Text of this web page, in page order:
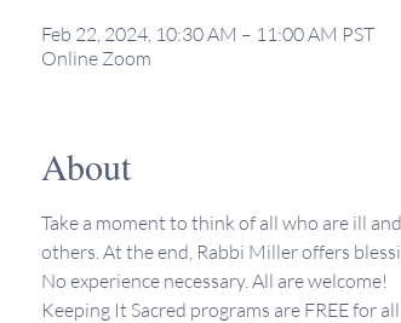
Feb 22, 2024, 10:30 AM – 11:00 AM PST
Online Zoom
About
Take a moment to think of all who are ill
others. At the end, Rabbi Miller offers
No experience necessary. All are welcome!
Keeping It Sacred programs are FREE for